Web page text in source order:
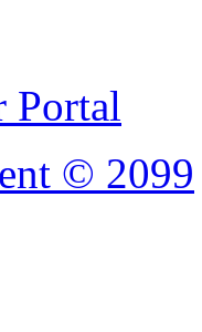
Portal
© 2099